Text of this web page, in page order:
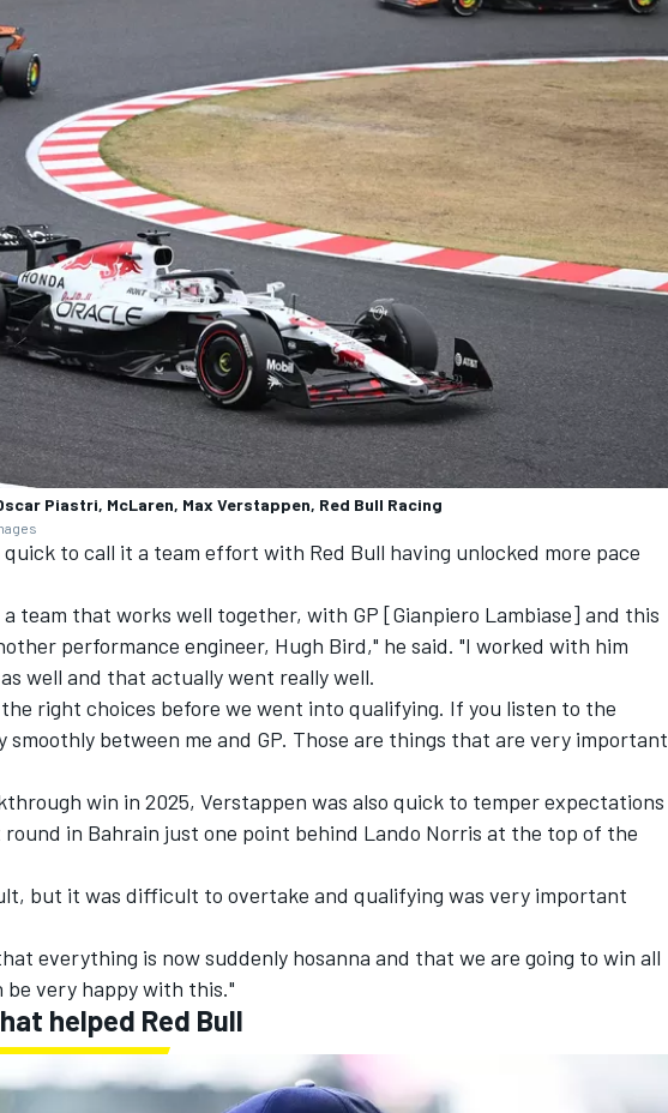
DTM
Piastri, McLaren, Max Verstappen, Red Bull Racing
to call it a team effort with Red Bull having unlocked more pace
team that works well together, with GP [Gianpiero Lambiase] and this
performance engineer, Hugh Bird," he said. "I worked with him
well and that actually went really well.
right choices before we went into qualifying. If you listen to the
smoothly between me and GP. Those are things that are very important
win in 2025, Verstappen was also quick to temper expectations
in Bahrain just one point behind Lando Norris at the top of the
but it was difficult to overtake and qualifying was very important
everything is now suddenly hosanna and that we are going to win all
be very happy with this."
helped Red Bull